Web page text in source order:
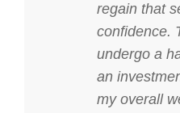
regain that
confidence.
undergo a
an
my overall